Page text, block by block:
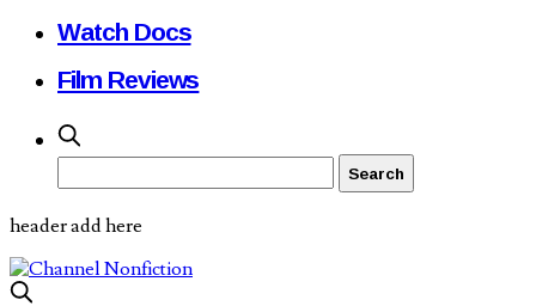
Watch Docs
Film Reviews
header add here